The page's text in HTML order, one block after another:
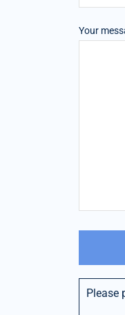
Your
Please